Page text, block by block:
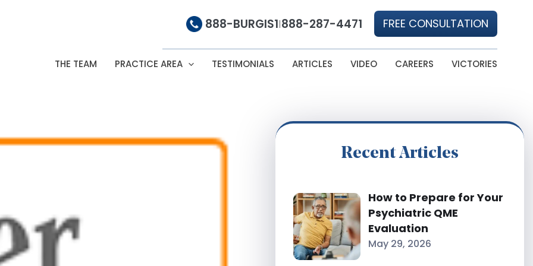
888-BURGIS1|888-287-4471 FREE CONSULTATION
THE TEAM PRACTICE AREA TESTIMONIALS ARTICLES VIDEO CAREERS VICTORIES
Recent Articles
How to Prepare for Your
Psychiatric QME
Evaluation
May 29, 2026